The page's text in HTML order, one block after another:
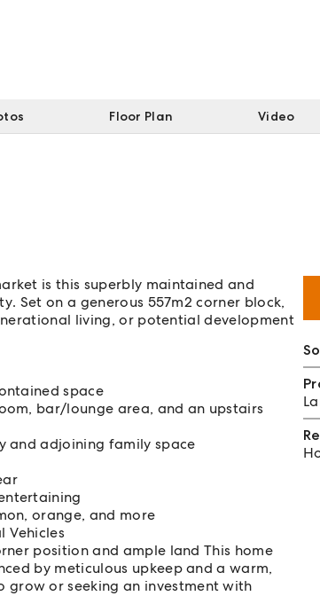
Floor Plan Video
is this superbly maintained and
Set on a generous 557m2 corner block,
living, or potential development
space
bar/lounge area, and an upstairs
and adjoining family space
orange, and more
Vehicles
position and ample land This home
by meticulous upkeep and a warm,
or seeking an investment with